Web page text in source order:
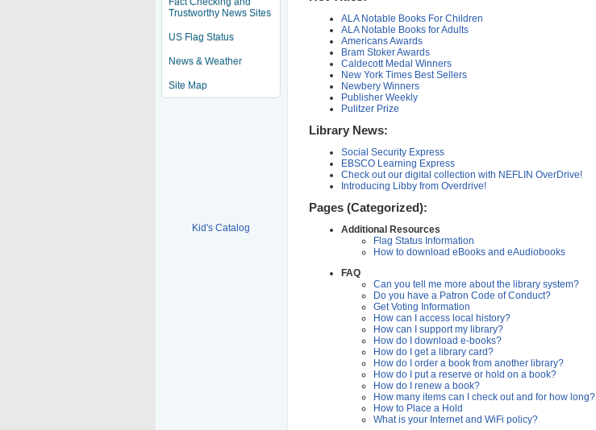
Trustworthy News Sites
US Flag Status
News & Weather
Site Map
Kid's Catalog
ALA Notable Books For Children
ALA Notable Books for Adults
Americans Awards
Bram Stoker Awards
Caldecott Medal Winners
New York Times Best Sellers
Newbery Winners
Publisher Weekly
Pulitzer Prize
Library News:
Social Security Express
EBSCO Learning Express
Check out our digital collection with NEFLIN OverDrive!
Introducing Libby from Overdrive!
Pages (Categorized):
Additional Resources
Flag Status Information
How to download eBooks and eAudiobooks
FAQ
Can you tell me more about the library system?
Do you have a Patron Code of Conduct?
Get Voting Information
How can I access local history?
How can I support my library?
How do I download e-books?
How do I get a library card?
How do I order a book from another library?
How do I put a reserve or hold on a book?
How do I renew a book?
How many items can I check out and for how long?
How to Place a Hold
What is your Internet and WiFi policy?